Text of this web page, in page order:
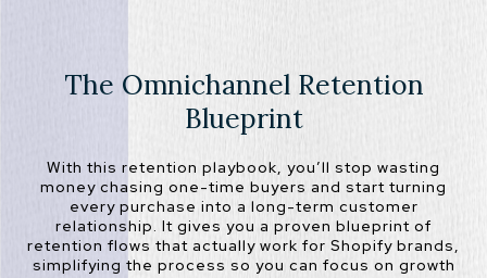
The Omnichannel Retention
Blueprint
With this retention playbook, you’ll stop wasting
money chasing one-time buyers and start turning
every purchase into a long-term customer
relationship. It gives you a proven blueprint of
retention flows that actually work for Shopify brands,
simplifying the process so you can focus on growth